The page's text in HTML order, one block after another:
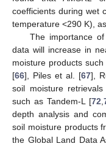
coefficients during wet
temperature <290 K),
The importance
data will increase in
moisture products
[66], Piles et al. [67],
soil moisture
such as Tandem-L [72,
depth analysis and
soil moisture products
the Global Land Data